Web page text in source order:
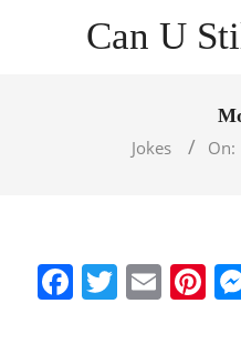
Can U
Jokes
On:
Facebook
Twitter